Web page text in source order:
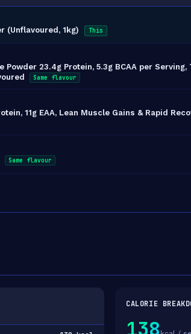
(Unflavoured, 1kg) This
23.4g Protein, 5.3g BCAA per Serving,
Same flavour
11g EAA, Lean Muscle Gains & Rapid
Same flavour
CALORIE